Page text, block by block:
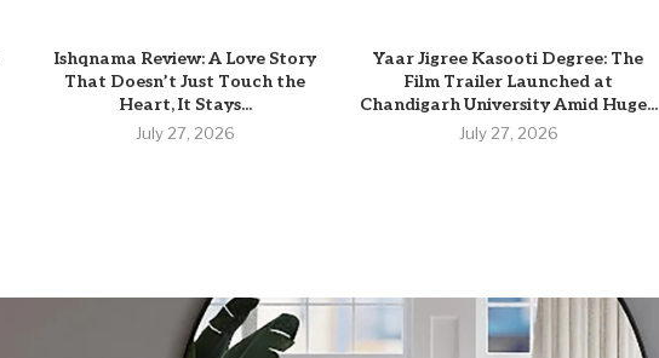
Ishqnama Review: A Love Story
That Doesn’t Just Touch the
Heart, It Stays...
July 27, 2026
Yaar Jigree Kasooti Degree: The
Film Trailer Launched at
Chandigarh University Amid Huge...
July 27, 2026